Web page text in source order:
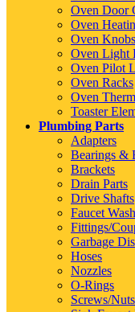
Oven Door
Oven
Oven Knobs
Oven Light
Oven Pilot
Oven Racks
Oven
Toaster
Plumbing Parts
Adapters
Bearings &
Brackets
Drain Parts
Drive Shafts
Faucet
Fittings/
Garbage
Hoses
Nozzles
O-Rings
Screws/